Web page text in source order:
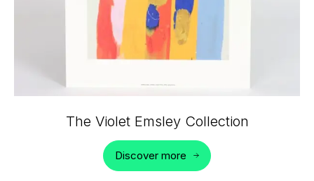
The Violet Emsley Collection
Discover more